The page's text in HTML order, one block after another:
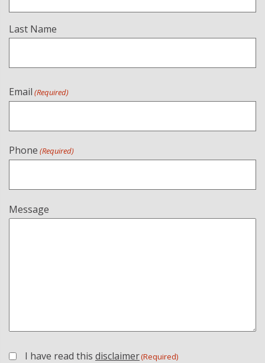
Last Name
Email (Required)
Phone (Required)
Message
(Required)
I have read this disclaimer(Required)